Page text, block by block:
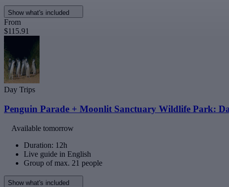
Show what's included
From
$115.91
Day Trips
Penguin Parade + Moonlit Sanctuary Wildlife Park:
Available tomorrow
Duration: 12h
Live guide in English
Group of max. 21 people
Show what's included